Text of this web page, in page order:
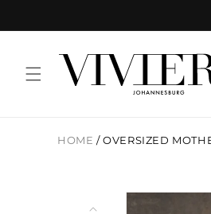
HOME / OVERSIZED
Skip to